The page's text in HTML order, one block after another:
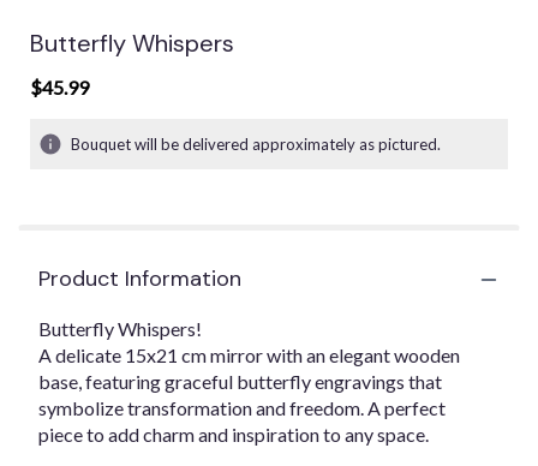
Butterfly Whispers
$45.99
Bouquet will be delivered approximately as pictured.
Product Information
Butterfly Whispers!
A delicate 15x21 cm mirror with an elegant wooden
base, featuring graceful butterfly engravings that
symbolize transformation and freedom. A perfect
piece to add charm and inspiration to any space.